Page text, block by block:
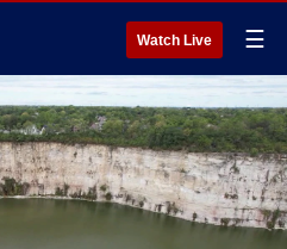
Watch Live ☰